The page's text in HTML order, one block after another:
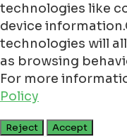
technologies like
device
technologies will
as browsing
For more
Policy
Reject
Accept